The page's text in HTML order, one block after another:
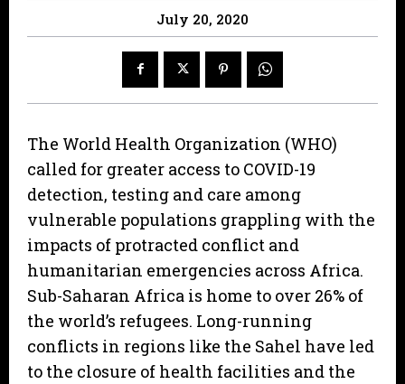
July 20, 2020
The World Health Organization (WHO)
called for greater access to COVID-19
detection, testing and care among
vulnerable populations grappling with the
impacts of protracted conflict and
humanitarian emergencies across Africa.
Sub-Saharan Africa is home to over 26% of
the world’s refugees. Long-running
conflicts in regions like the Sahel have led
to the closure of health facilities and the